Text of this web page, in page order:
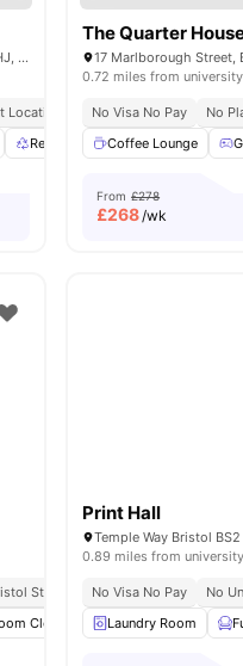
The Rackhay, Queen Charlotte St, Bristol BS1 4HJ, United Kingdom
Location Free Access To Favell
Recycling Onsite
The Quarter
17 Marlborough Street,
0.72 miles from university
No Visa No Pay
No
Coffee Lounge
From £278
£268/wk
Students
Bedding Pack
Cleaning Bicycle storage
Print Hall
Temple Way Bristol
0.89 miles from university
No Visa No Pay No
Laundry Room